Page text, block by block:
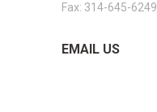
Fax: 314-645-6249
EMAIL US